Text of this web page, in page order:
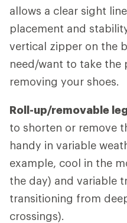
allows a clear sight
placement and
vertical zipper on the
need/want to take the
removing your shoes.
Roll-up/removable
to shorten or remove
handy in variable
example, cool in the
the day) and variable
transitioning from
crossings).